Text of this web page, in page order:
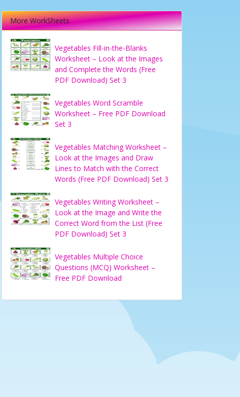
More WorkSheets
Vegetables Fill-in-the-Blanks
Worksheet – Look at the Images
and Complete the Words (Free
PDF Download) Set 3
Vegetables Word Scramble
Worksheet – Free PDF Download
Set 3
Vegetables Matching Worksheet –
Look at the Images and Draw
Lines to Match with the Correct
Words (Free PDF Download) Set 3
Vegetables Writing Worksheet –
Look at the Image and Write the
Correct Word from the List (Free
PDF Download) Set 3
Vegetables Multiple Choice
Questions (MCQ) Worksheet –
Free PDF Download